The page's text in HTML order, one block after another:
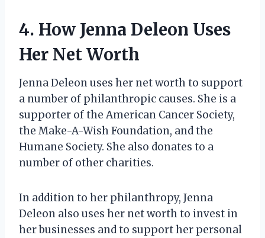
4. How Jenna Deleon Uses
Her Net Worth
Jenna Deleon uses her net worth to support
a number of philanthropic causes. She is a
supporter of the American Cancer Society,
the Make-A-Wish Foundation, and the
Humane Society. She also donates to a
number of other charities.
In addition to her philanthropy, Jenna
Deleon also uses her net worth to invest in
her businesses and to support her personal